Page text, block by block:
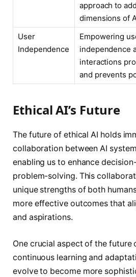
approach to
dimensions of
User
Independence
Empowering
independence
interactions
and prevents
Ethical AI’s Future
The future of ethical AI holds
collaboration between AI
enabling us to enhance
problem-solving. This
unique strengths of both
more effective outcomes that
and aspirations.
One crucial aspect of the future
continuous learning and
evolve to become more